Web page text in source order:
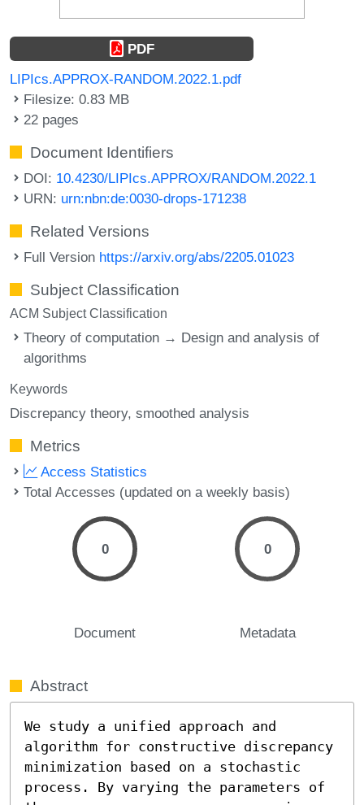
PDF
LIPIcs.APPROX-RANDOM.2022.1.pdf
Filesize: 0.83 MB
22 pages
Document Identifiers
DOI: 10.4230/LIPIcs.APPROX/RANDOM.2022.1
URN: urn:nbn:de:0030-drops-171238
Related Versions
Full Version https://arxiv.org/abs/2205.01023
Subject Classification
ACM Subject Classification
Theory of computation → Design and analysis of
algorithms
Keywords
Discrepancy theory smoothed analysis
Metrics
Access Statistics
Total Accesses (updated on a weekly basis)
0
Document
0
Metadata
Abstract
We study a unified approach and
algorithm for constructive discrepancy
minimization based on a stochastic
process. By varying the parameters of